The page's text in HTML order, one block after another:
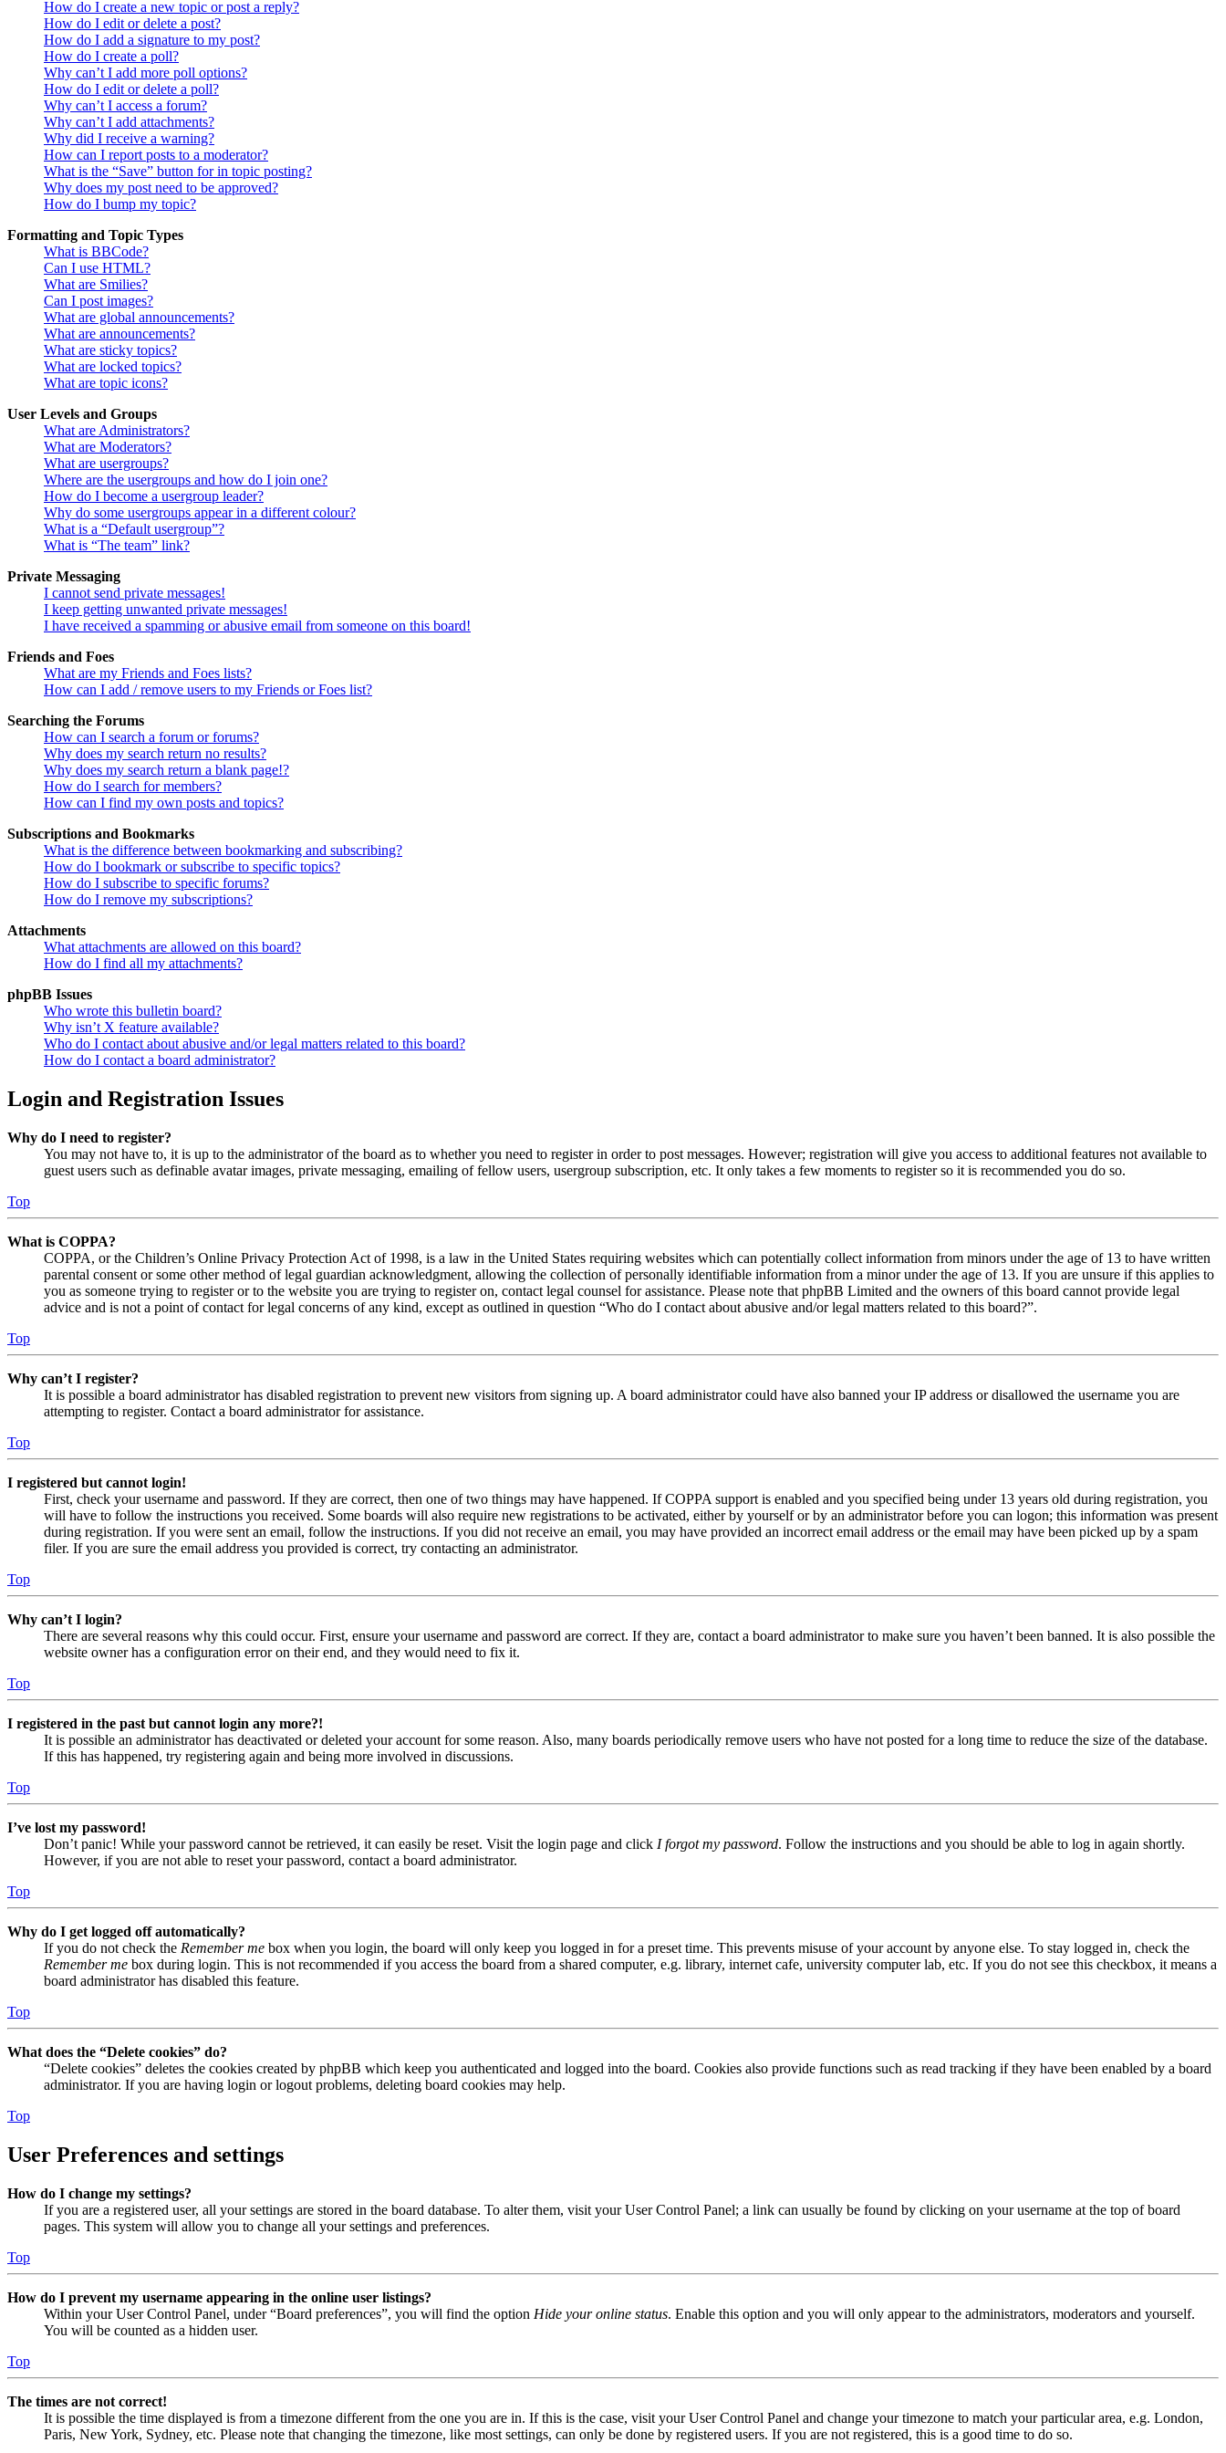
How do I create a new topic or post a reply?
How do I edit or delete a post?
How do I add a signature to my post?
How do I create a poll?
Why can’t I add more poll options?
How do I edit or delete a poll?
Why can’t I access a forum?
Why can’t I add attachments?
Why did I receive a warning?
How can I report posts to a moderator?
What is the “Save” button for in topic posting?
Why does my post need to be approved?
How do I bump my topic?
Formatting and Topic Types
What is BBCode?
Can I use HTML?
What are Smilies?
Can I post images?
What are global announcements?
What are announcements?
What are sticky topics?
What are locked topics?
What are topic icons?
User Levels and Groups
What are Administrators?
What are Moderators?
What are usergroups?
Where are the usergroups and how do I join one?
How do I become a usergroup leader?
Why do some usergroups appear in a different colour?
What is a “Default usergroup”?
What is “The team” link?
Private Messaging
I cannot send private messages!
I keep getting unwanted private messages!
I have received a spamming or abusive email from someone on this board!
Friends and Foes
What are my Friends and Foes lists?
How can I add / remove users to my Friends or Foes list?
Searching the Forums
How can I search a forum or forums?
Why does my search return no results?
Why does my search return a blank page!?
How do I search for members?
How can I find my own posts and topics?
Subscriptions and Bookmarks
What is the difference between bookmarking and subscribing?
How do I bookmark or subscribe to specific topics?
How do I subscribe to specific forums?
How do I remove my subscriptions?
Attachments
What attachments are allowed on this board?
How do I find all my attachments?
phpBB Issues
Who wrote this bulletin board?
Why isn’t X feature available?
Who do I contact about abusive and/or legal matters related to this board?
How do I contact a board administrator?
Login and Registration Issues
Why do I need to register?
You may not have to, it is up to the administrator of the board as to whether you need to register in order to post messages. However; registration will give you access to additional features not available to
guest users such as definable avatar images, private messaging, emailing of fellow users, usergroup subscription, etc. It only takes a few moments to register so it is recommended you do so.
Top
What is COPPA?
COPPA, or the Children’s Online Privacy Protection Act of 1998, is a law in the United States requiring websites which can potentially collect information from minors under the age of 13 to have written
parental consent or some other method of legal guardian acknowledgment, allowing the collection of personally identifiable information from a minor under the age of 13. If you are unsure if this applies to
you as someone trying to register or to the website you are trying to register on, contact legal counsel for assistance. Please note that phpBB Limited and the owners of this board cannot provide legal
advice and is not a point of contact for legal concerns of any kind, except as outlined in question “Who do I contact about abusive and/or legal matters related to this board?”.
Top
Why can’t I register?
It is possible a board administrator has disabled registration to prevent new visitors from signing up. A board administrator could have also banned your IP address or disallowed the username you are
attempting to register. Contact a board administrator for assistance.
Top
I registered but cannot login!
First, check your username and password. If they are correct, then one of two things may have happened. If COPPA support is enabled and you specified being under 13 years old during registration, you
will have to follow the instructions you received. Some boards will also require new registrations to be activated, either by yourself or by an administrator before you can logon; this information was present
during registration. If you were sent an email, follow the instructions. If you did not receive an email, you may have provided an incorrect email address or the email may have been picked up by a spam
filer. If you are sure the email address you provided is correct, try contacting an administrator.
Top
Why can’t I login?
There are several reasons why this could occur. First, ensure your username and password are correct. If they are, contact a board administrator to make sure you haven’t been banned. It is also possible the
website owner has a configuration error on their end, and they would need to fix it.
Top
I registered in the past but cannot login any more?!
It is possible an administrator has deactivated or deleted your account for some reason. Also, many boards periodically remove users who have not posted for a long time to reduce the size of the database.
If this has happened, try registering again and being more involved in discussions.
Top
I’ve lost my password!
Don’t panic! While your password cannot be retrieved, it can easily be reset. Visit the login page and click I forgot my password. Follow the instructions and you should be able to log in again shortly.
However, if you are not able to reset your password, contact a board administrator.
Top
Why do I get logged off automatically?
If you do not check the Remember me box when you login, the board will only keep you logged in for a preset time. This prevents misuse of your account by anyone else. To stay logged in, check the
Remember me box during login. This is not recommended if you access the board from a shared computer, e.g. library, internet cafe, university computer lab, etc. If you do not see this checkbox, it means a
board administrator has disabled this feature.
Top
What does the “Delete cookies” do?
“Delete cookies” deletes the cookies created by phpBB which keep you authenticated and logged into the board. Cookies also provide functions such as read tracking if they have been enabled by a board
administrator. If you are having login or logout problems, deleting board cookies may help.
Top
User Preferences and settings
How do I change my settings?
If you are a registered user, all your settings are stored in the board database. To alter them, visit your User Control Panel; a link can usually be found by clicking on your username at the top of board
pages. This system will allow you to change all your settings and preferences.
Top
How do I prevent my username appearing in the online user listings?
Within your User Control Panel, under “Board preferences”, you will find the option Hide your online status. Enable this option and you will only appear to the administrators, moderators and yourself.
You will be counted as a hidden user.
Top
The times are not correct!
It is possible the time displayed is from a timezone different from the one you are in. If this is the case, visit your User Control Panel and change your timezone to match your particular area, e.g. London,
Paris, New York, Sydney, etc. Please note that changing the timezone, like most settings, can only be done by registered users. If you are not registered, this is a good time to do so.